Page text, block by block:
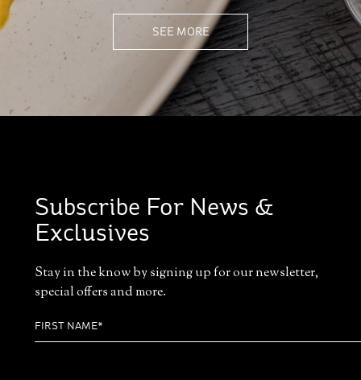
SEE MORE
Subscribe For News &
Exclusives
Stay in the know by signing up for our newsletter,
special offers and more.